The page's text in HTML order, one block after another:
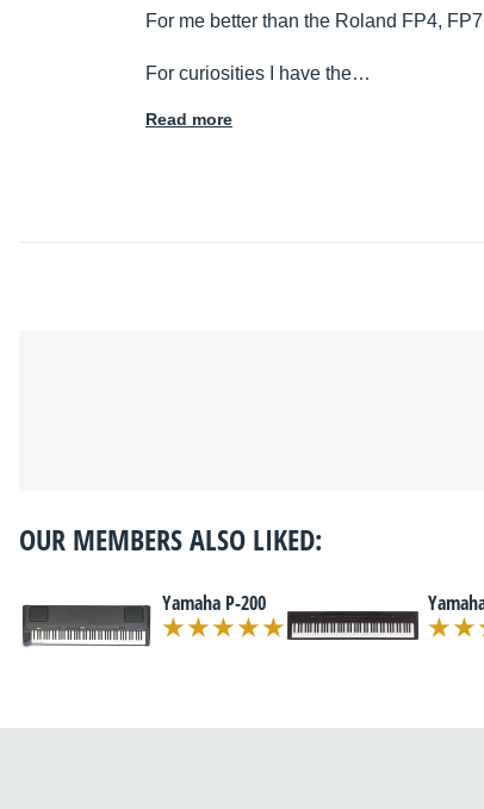
For me better than the Roland FP4,
For curiosities I have the…
Read more
OUR MEMBERS ALSO LIKED:
Yamaha P-200